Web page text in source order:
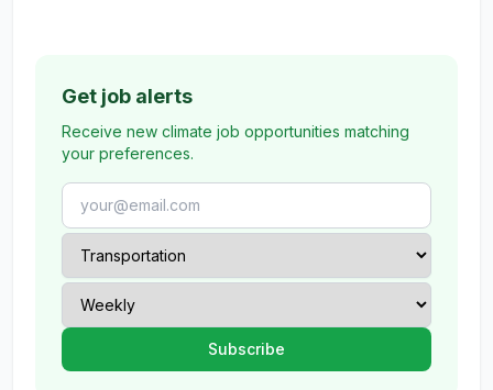
Get job alerts
Receive new climate job opportunities matching
your preferences.